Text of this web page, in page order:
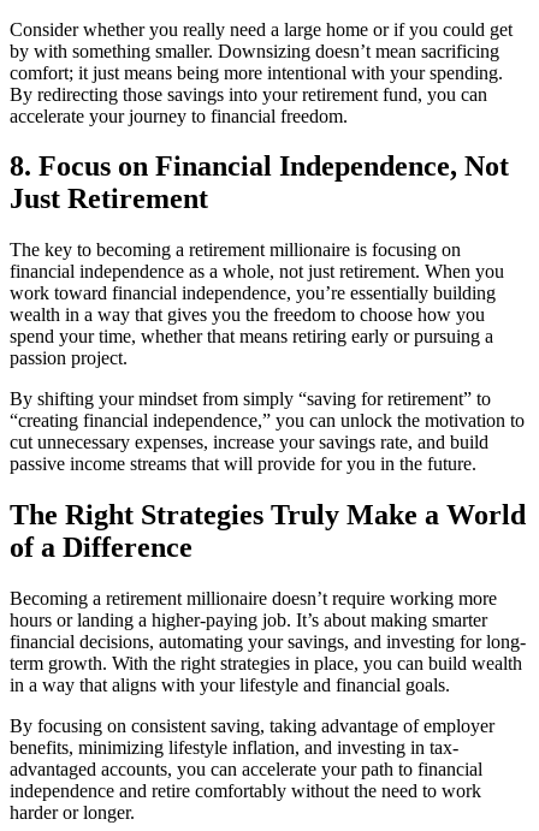
Consider whether you really need a large home or if you could get
by with something smaller. Downsizing doesn’t mean sacrificing
comfort; it just means being more intentional with your spending.
By redirecting those savings into your retirement fund, you can
accelerate your journey to financial freedom.
8. Focus on Financial Independence, Not
Just Retirement
The key to becoming a retirement millionaire is focusing on
financial independence as a whole, not just retirement. When you
work toward financial independence, you’re essentially building
wealth in a way that gives you the freedom to choose how you
spend your time, whether that means retiring early or pursuing a
passion project.
By shifting your mindset from simply “saving for retirement” to
“creating financial independence,” you can unlock the motivation to
cut unnecessary expenses, increase your savings rate, and build
passive income streams that will provide for you in the future.
The Right Strategies Truly Make a World
of a Difference
Becoming a retirement millionaire doesn’t require working more
hours or landing a higher-paying job. It’s about making smarter
financial decisions, automating your savings, and investing for long-
term growth. With the right strategies in place, you can build wealth
in a way that aligns with your lifestyle and financial goals.
By focusing on consistent saving, taking advantage of employer
benefits, minimizing lifestyle inflation, and investing in tax-
advantaged accounts, you can accelerate your path to financial
independence and retire comfortably without the need to work
harder or longer.